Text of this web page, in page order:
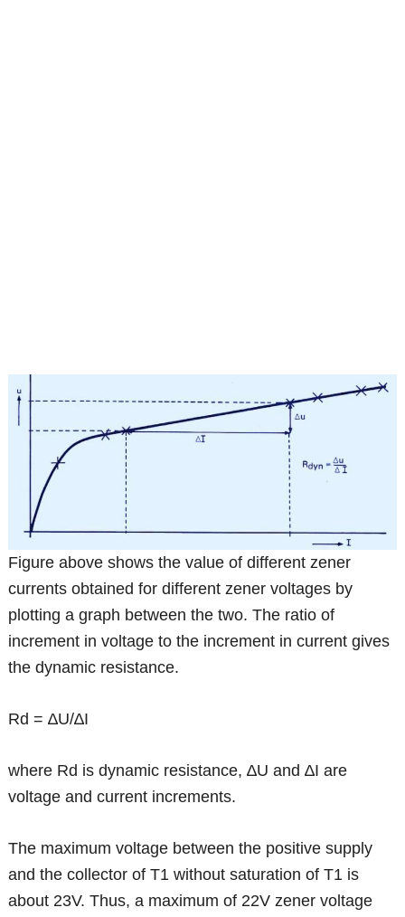
Figure above shows the value of different zener
currents obtained for different zener voltages by
plotting a graph between the two. The ratio of
increment in voltage to the increment in current gives
the dynamic resistance.
Rd = ∆U/∆I
where Rd is dynamic resistance, ∆U and ∆I are
voltage and current increments.
The maximum voltage between the positive supply
and the collector of T1 without saturation of T1 is
about 23V. Thus, a maximum of 22V zener voltage